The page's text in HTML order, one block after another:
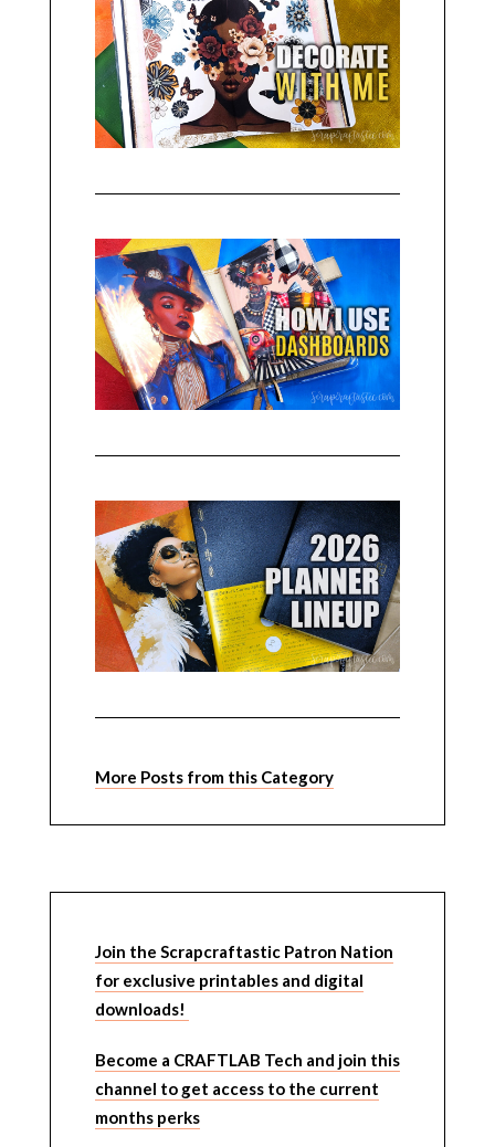
More Posts from this Category
Join the Scrapcraftastic Patron Nation
for exclusive printables and digital
downloads!
Become a CRAFTLAB Tech and join this
channel to get access to the current
months perks